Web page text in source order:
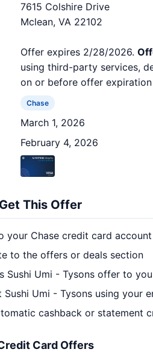
7615 Colshire Drive
Mclean, VA 22102
Offer expires 2/28/2026.
using third-party services,
on or before offer
Chase
March 1, 2026
February 4, 2026
This Offer
your Chase credit card account
to the offers or deals section
Sushi Umi - Tysons offer to
Sushi Umi - Tysons using your
cashback or statement
Card Offers